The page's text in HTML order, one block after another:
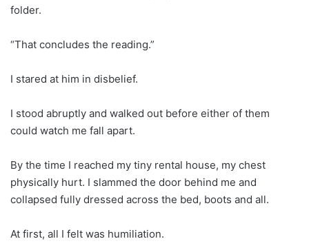
folder.
“That concludes the reading.”
I stared at him in disbelief.
I stood abruptly and walked out before either of them
could watch me fall apart.
By the time I reached my tiny rental house, my chest
physically hurt. I slammed the door behind me and
collapsed fully dressed across the bed, boots and all.
At first, all I felt was humiliation.